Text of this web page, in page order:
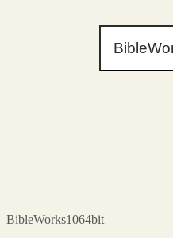
BibleWorks1064bit